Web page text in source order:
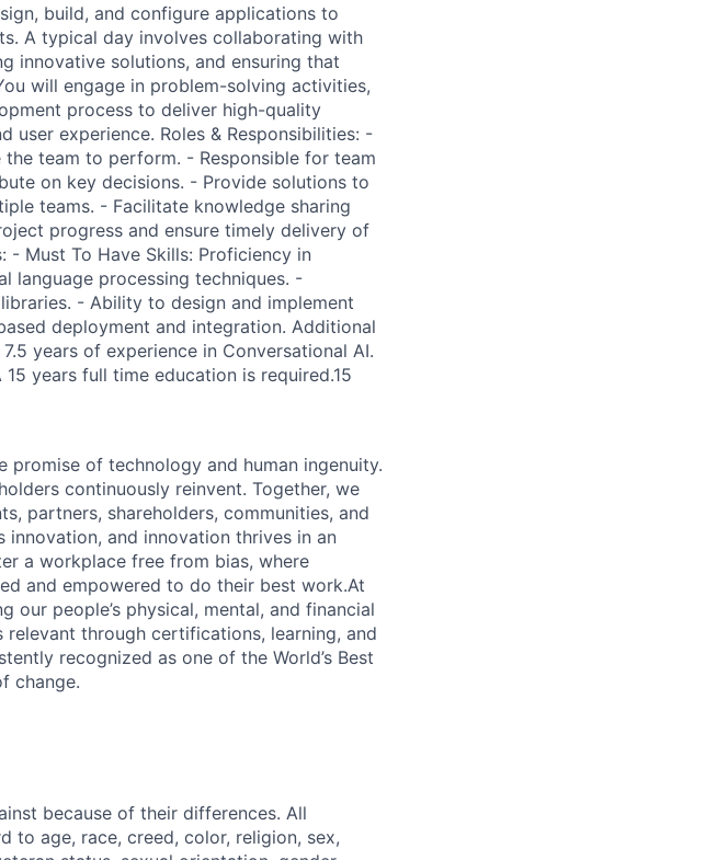
build, and configure applications to
A typical day involves collaborating with
innovative solutions, and ensuring that
will engage in problem-solving activities,
process to deliver high-quality
experience. Roles & Responsibilities: -
team to perform. - Responsible for team
on key decisions. - Provide solutions to
teams. - Facilitate knowledge sharing
progress and ensure timely delivery of
- Must To Have Skills: Proficiency in
language processing techniques. -
- Ability to design and implement
deployment and integration. Additional
years of experience in Conversational AI.
years full time education is required.15
of technology and human ingenuity.
continuously reinvent. Together, we
partners, shareholders, communities, and
innovation, and innovation thrives in an
a workplace free from bias, where
and empowered to do their best work.At
our people’s physical, mental, and financial
through certifications, learning, and
recognized as one of the World’s Best
change.
because of their differences. All
to age, race, creed, color, religion, sex,